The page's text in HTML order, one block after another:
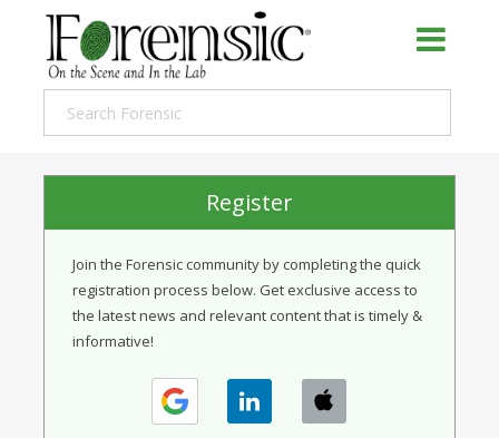
Register
Join the Forensic community by completing the quick
registration process below. Get exclusive access to
the latest news and relevant content that is timely &
informative!